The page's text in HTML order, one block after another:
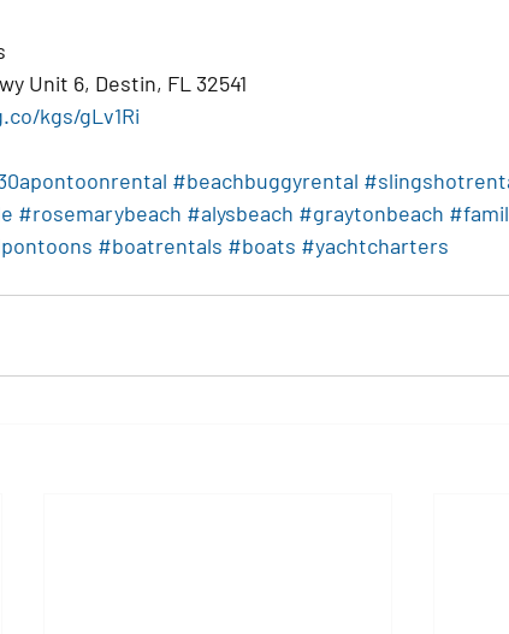
Unit 6, Destin, FL 32541
kgs/gLv1Ri
#beachbuggyrental
#rosemarybeach #alysbeach #graytonbeach
#boatrentals #boats #yachtcharters